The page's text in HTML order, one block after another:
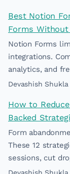
Best Notion
Forms
Notion Forms
integrations.
analytics, and
Devashish Shukla
How to
Backed
Form
These 12
sessions, cut